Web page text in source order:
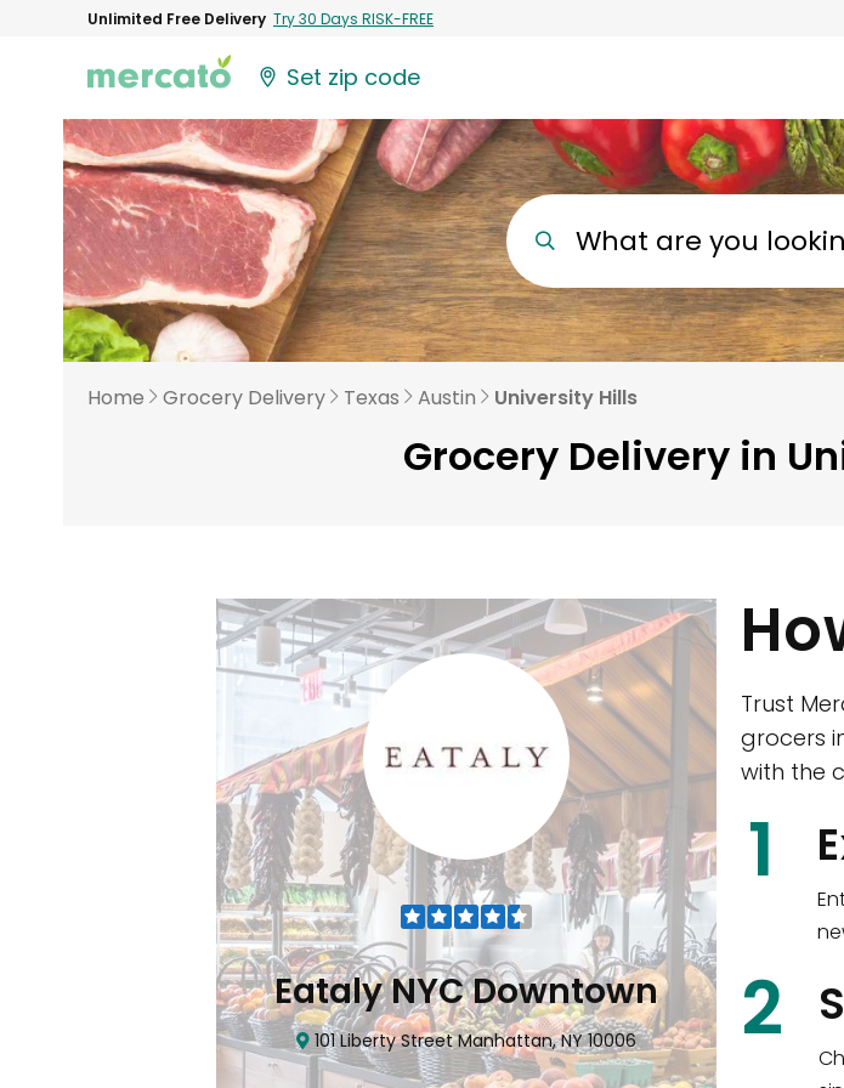
Unlimited Free Delivery Try 30 Days RISK-FREE
Set zip code
What are you
Home Grocery Delivery Texas Austin University Hills
Grocery Delivery in
Eataly NYC Downtown
101 Liberty Street Manhattan, NY 10006
Trust
grocers
with the
1
2